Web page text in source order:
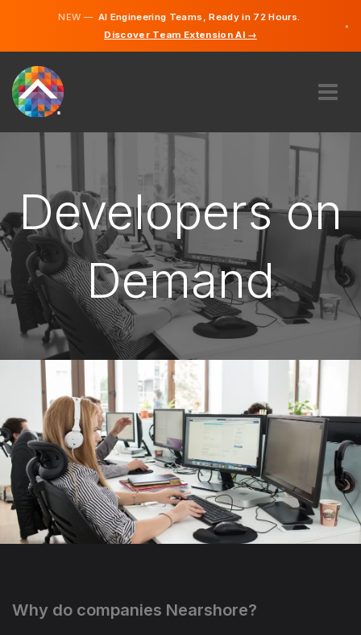
NEW —AI Engineering Teams, Ready in 72 Hours.
Discover Team Extension AI →
×
HOW DOES IT WORK?
CAREERS
HIRE
HUNGARY
EN
GET STARTED
Developers on
Demand
Why do companies Nearshore?